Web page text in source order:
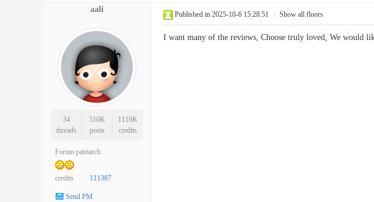
aali
34
threads
510K
posts
1110K
credits
Forum patriarch
credits 111387
Send PM
Published in 2025-10-6 15:28:51 Show all floors
I want many of the reviews, Choose truly loved, We